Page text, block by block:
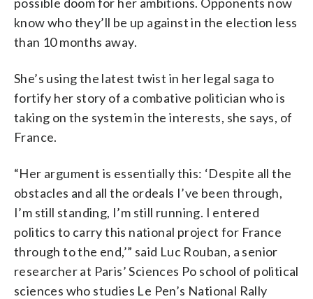
know who they’ll be up against in the election less
than 10 months away.
She’s using the latest twist in her legal saga to
fortify her story of a combative politician who is
taking on the system in the interests, she says, of
France.
“Her argument is essentially this: ‘Despite all the
obstacles and all the ordeals I’ve been through,
I’m still standing, I’m still running. I entered
politics to carry this national project for France
through to the end,’” said Luc Rouban, a senior
researcher at Paris’ Sciences Po school of political
sciences who studies Le Pen’s National Rally